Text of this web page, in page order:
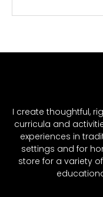
I create thoughtful,
curricula and
experiences in
settings and for
store for a variety